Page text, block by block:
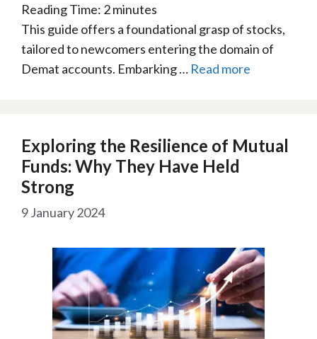
Reading Time: 2minutes
This guide offers a foundational grasp of stocks,
tailored to newcomers entering the domain of
Demat accounts. Embarking … Read more
Exploring the Resilience of Mutual
Funds: Why They Have Held
Strong
9 January 2024